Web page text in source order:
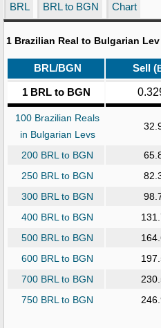
BRL BRL to BGN Chart
1 Brazilian Real to Bulgarian
BRL/BGN Sell (
1 BRL to BGN
100 Brazilian Reals
in Bulgarian Levs
200 BRL to BGN
250 BRL to BGN
300 BRL to BGN
400 BRL to BGN
500 BRL to BGN
600 BRL to BGN
700 BRL to BGN
750 BRL to BGN